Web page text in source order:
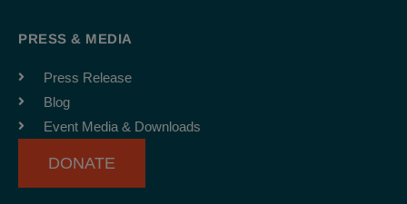
b
o
k
-
f
a
r
m
PRESS & MEDIA
Press Release
Blog
Event Media & Downloads
DONATE